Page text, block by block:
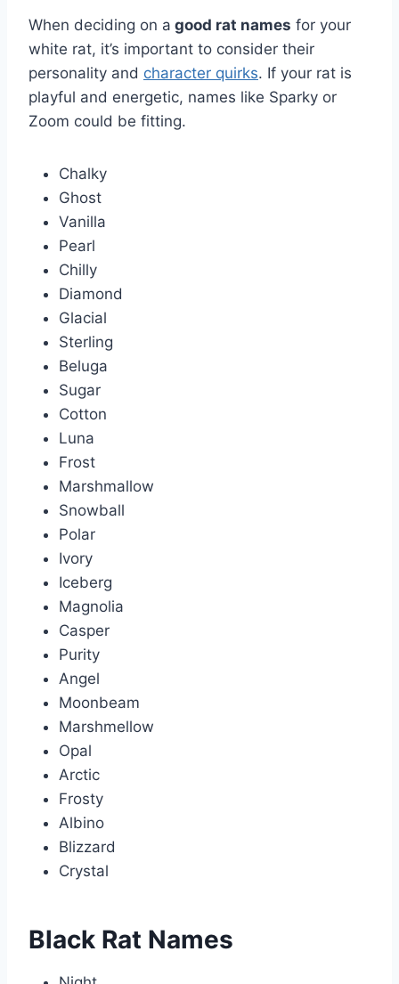
When deciding on a good rat names for your
white rat, it’s important to consider their
personality and character quirks. If your rat is
playful and energetic, names like Sparky or
Zoom could be fitting.
Chalky
Ghost
Vanilla
Pearl
Chilly
Diamond
Glacial
Sterling
Beluga
Sugar
Cotton
Luna
Frost
Marshmallow
Snowball
Polar
Ivory
Iceberg
Magnolia
Casper
Purity
Angel
Moonbeam
Marshmellow
Opal
Arctic
Frosty
Albino
Blizzard
Crystal
Black Rat Names